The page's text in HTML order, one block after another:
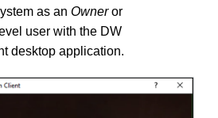
as an Owneror
user with the DW
desktop application.